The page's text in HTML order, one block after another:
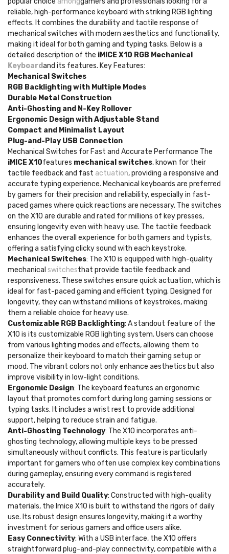
reliable, high-performance keyboard with striking RGB lighting
effects. It combines the durability and tactile response of
mechanical switches with modern aesthetics and functionality,
making it ideal for both gaming and typing tasks. Below is a
detailed description of the iMICE X10 RGB Mechanical
Keyboardand its features. Key Features:
Mechanical Switches
RGB Backlighting with Multiple Modes
Durable Metal Construction
Anti-Ghosting and N-Key Rollover
Ergonomic Design with Adjustable Stand
Compact and Minimalist Layout
Plug-and-Play USB Connection
Mechanical Switches for Fast and Accurate Performance The
iMICE X10features mechanical switches, known for their
tactile feedback and fast actuation, providing a responsive and
accurate typing experience. Mechanical keyboards are preferred
by gamers for their precision and reliability, especially in fast-
paced games where quick reactions are necessary. The switches
on the X10 are durable and rated for millions of key presses,
ensuring longevity even with heavy use. The tactile feedback
enhances the overall experience for both gamers and typists,
offering a satisfying clicky sound with each keystroke.
Mechanical Switches: The X10 is equipped with high-quality
mechanical switchesthat provide tactile feedback and
responsiveness. These switches ensure quick actuation, which is
ideal for fast-paced gaming and efficient typing. Designed for
longevity, they can withstand millions of keystrokes, making
them a reliable choice for heavy use.
Customizable RGB Backlighting: A standout feature of the
X10 is its customizable RGB lighting system. Users can choose
from various lighting modes and effects, allowing them to
personalize their keyboard to match their gaming setup or
mood. The vibrant colors not only enhance aesthetics but also
improve visibility in low-light conditions.
Ergonomic Design: The keyboard features an ergonomic
layout that promotes comfort during long gaming sessions or
typing tasks. It includes a wrist rest to provide additional
support, helping to reduce strain and fatigue.
Anti-Ghosting Technology: The X10 incorporates anti-
ghosting technology, allowing multiple keys to be pressed
simultaneously without conflicts. This feature is particularly
important for gamers who often use complex key combinations
during gameplay, ensuring every command is registered
accurately.
Durability and Build Quality: Constructed with high-quality
materials, the Imice X10 is built to withstand the rigors of daily
use. Its robust design ensures longevity, making it a worthy
investment for serious gamers and office users alike.
Easy Connectivity: With a USB interface, the X10 offers
straightforward plug-and-play connectivity, compatible with a